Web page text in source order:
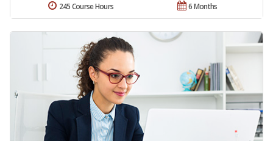
6 Months
245 Course Hours